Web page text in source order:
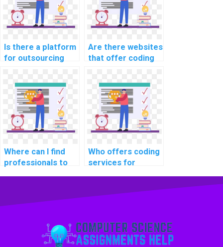
development,
applications, and
programming
expertise and
precision?
Is there a platform
for outsourcing
assignments?
Are there websites
that offer coding
services?
Where can I find
professionals to
Who offers coding
services for
recovery?